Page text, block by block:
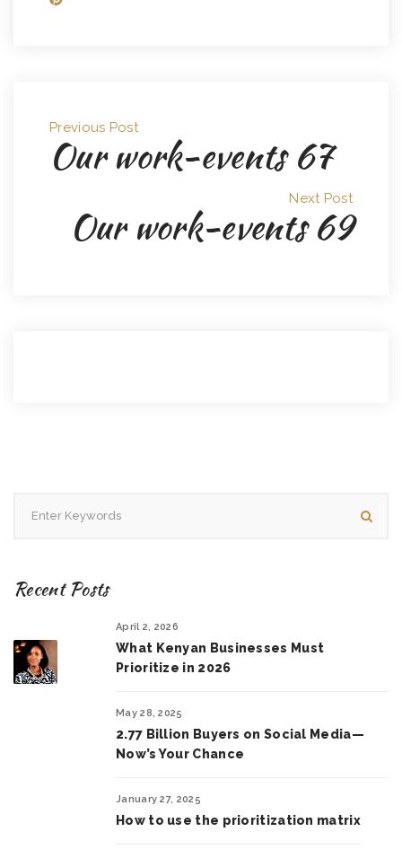
Previous Post
Our work-events 67
Next Post
Our work-events 69
Recent Posts
April 2, 2026
What Kenyan Businesses Must
Prioritize in 2026
May 28, 2025
2.77 Billion Buyers on Social Media—
Now’s Your Chance
January 27, 2025
How to use the prioritization matrix